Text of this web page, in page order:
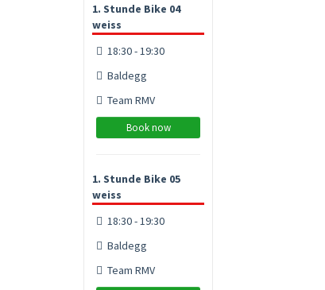
1. Stunde Bike 04
weiss
18:30 - 19:30
Baldegg
Team RMV
Book now
1. Stunde Bike 05
weiss
18:30 - 19:30
Baldegg
Team RMV